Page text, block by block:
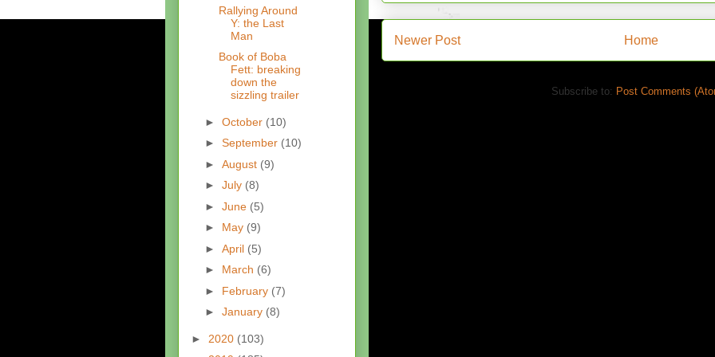
Newer Post Home
Subscribe to: Post Comments
Rallying Around
Y: the Last
Man
Book of Boba
Fett: breaking
down the
sizzling trailer
► October (10)
► September (10)
► August (9)
► July (8)
► June (5)
► May (9)
► April (5)
► March (6)
► February (7)
► January (8)
► 2020 (103)